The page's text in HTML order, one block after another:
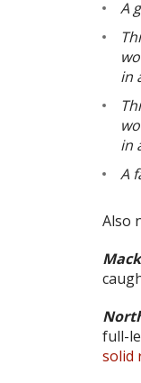
A
in
in
A
Also
full-
solid